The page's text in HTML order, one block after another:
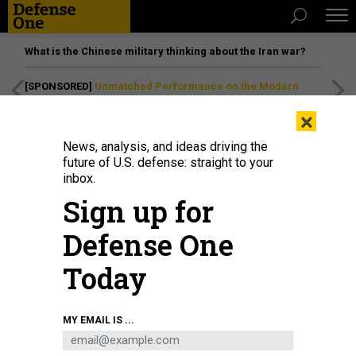
What is the Chinese military thinking about the Iran war?
[SPONSORED] Unmatched Performance on the Modern
A 149th Fighter Wing F-16 Falcon flies over Fort Bliss, Texas, June 6, 2026.
TECH. SGT. DEREK DAVIS / 149TH FIGHTER WING, TEXAS AIR NATIONAL GUARD
×
News, analysis, and ideas driving the
future of U.S. defense: straight to your
inbox.
Sign up for
Defense One
Today
MY EMAIL IS ...